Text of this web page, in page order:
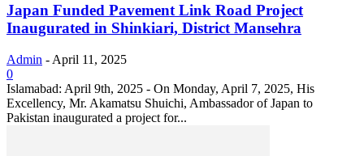
Japan Funded Pavement Link Road Project
Inaugurated in Shinkiari, District Mansehra
Admin - April 11, 2025
0
Islamabad: April 9th, 2025 - On Monday, April 7, 2025, His
Excellency, Mr. Akamatsu Shuichi, Ambassador of Japan to
Pakistan inaugurated a project for...